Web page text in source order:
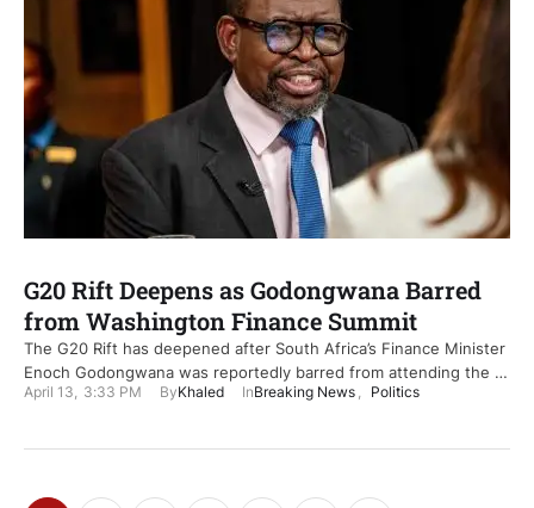
G20 Rift Deepens as Godongwana Barred
from Washington Finance Summit
The G20 Rift has deepened after South Africa’s Finance Minister
Enoch Godongwana was reportedly barred from attending the …
April 13, 3:33 PM ByKhaled InBreaking News , Politics